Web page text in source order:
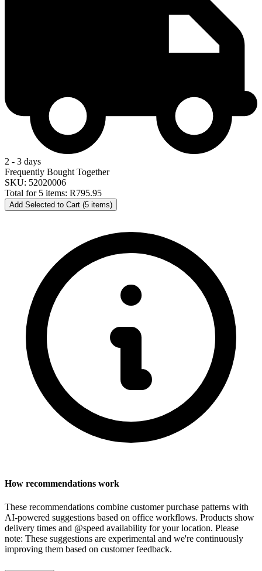
2 - 3 days
Frequently Bought Together
SKU: 52020006
Total for 5 items: R795.95
Add Selected to Cart (5 items)
How recommendations work
These recommendations combine customer purchase patterns with
AI-powered suggestions based on office workflows. Products show
delivery times and @speed availability for your location. Please
note: These suggestions are experimental and we're continuously
improving them based on customer feedback.